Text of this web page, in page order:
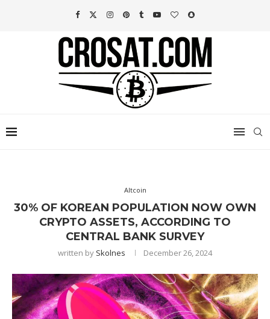
Altcoin
30% OF KOREAN POPULATION NOW OWN
CRYPTO ASSETS, ACCORDING TO
CENTRAL BANK SURVEY
written by Skolnes December 26, 2024